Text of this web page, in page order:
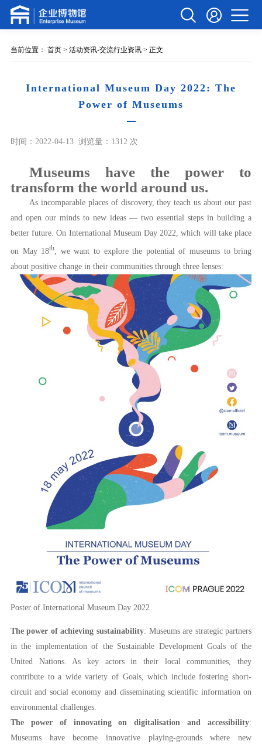
当前位置： 首页> 活动资讯-交流行业资讯> 正文
International Museum Day 2022: The
Power of Museums
时间：2022-04-13 浏览量：1312 次
Museums have the power to
transform the world around us.
As incomparable places of discovery, they teach us about our past
and open our minds to new ideas — two essential steps in building a
better future. On International Museum Day 2022, which will take place
on May 18th , we want to explore the potential of museums to bring
about positive change in their communities through three lenses:
Poster of International Museum Day 2022
The power of achieving sustainability: Museums are strategic partners
in the implementation of the Sustainable Development Goals of the
United Nations. As key actors in their local communities, they
contribute to a wide variety of Goals, which include fostering short-
circuit and social economy and disseminating scientific information on
environmental challenges.
The power of innovating on digitalisation and accessibility:
Museums have become innovative playing-grounds where new